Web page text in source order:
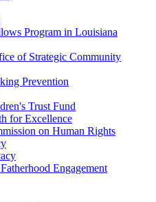
Program in Louisiana
of Strategic Community
Prevention
Trust Fund
for Excellence
on Human Rights
Engagement